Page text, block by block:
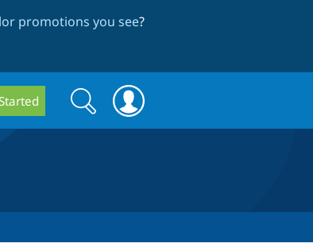
promotions you see?
Search
form
Search